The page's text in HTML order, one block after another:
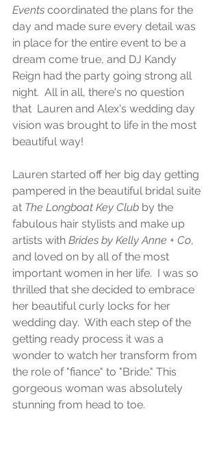
Events coordinated the plans for the
day and made sure every detail was
in place for the entire event to be a
dream come true, and DJ Kandy
Reign had the party going strong all
night.  All in all, there's no question
that  Lauren and Alex's wedding day
vision was brought to life in the most
beautiful way!
Lauren started off her big day getting
pampered in the beautiful bridal suite
at The Longboat Key Club by the
fabulous hair stylists and make up
artists with Brides by Kelly Anne + Co,
and loved on by all of the most
important women in her life.  I was so
thrilled that she decided to embrace
her beautiful curly locks for her
wedding day.  With each step of the
getting ready process it was a
wonder to watch her transform from
the role of "fiance" to "Bride." This
gorgeous woman was absolutely
stunning from head to toe.